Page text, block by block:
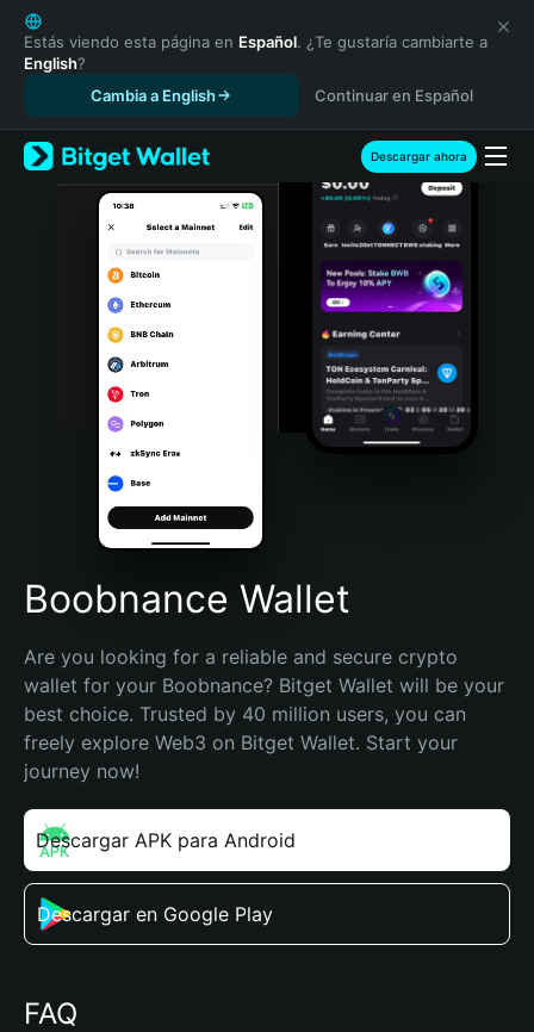
English
日本語
Tiếng Việt
Español (Latinoamérica)
Türkçe
Italiano
Português (Portugal)
Bahasa Indonesia
Português (Brasil)
Español (Argentina)
Estás viendo esta página en Español. ¿Te gustaría cambiarte a
English?
Cambia a English
Continuar en Español
Descargar ahora
Boobnance Wallet
Are you looking for a reliable and secure crypto
wallet for your Boobnance? Bitget Wallet will be your
best choice. Trusted by 40 million users, you can
freely explore Web3 on Bitget Wallet. Start your
journey now!
Descargar APK para Android
Descargar en Google Play
FAQ